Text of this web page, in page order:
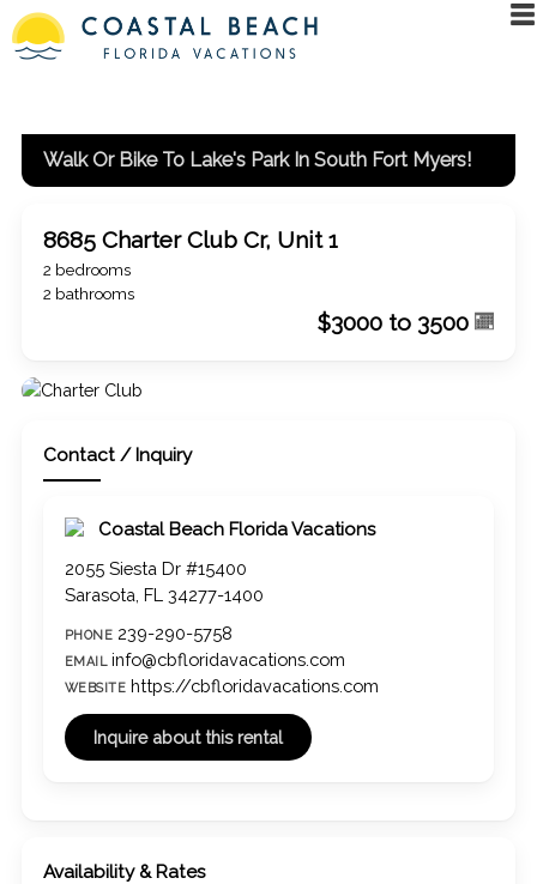
Walk Or Bike To Lake's Park In South Fort Myers!
8685 Charter Club Cr, Unit 1
2 bedrooms
2 bathrooms
$3000 to 3500
Contact / Inquiry
Coastal Beach Florida Vacations
2055 Siesta Dr #15400
Sarasota, FL 34277-1400
PHONE 239-290-5758
EMAIL info@cbfloridavacations.com
WEBSITE https://cbfloridavacations.com
Availability & Rates